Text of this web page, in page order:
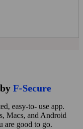
F‑Secure
easy-to- use app.
Macs, and Android
are good to go.